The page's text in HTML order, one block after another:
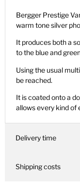
Bergger Prestige
warm tone silver
It produces both a
to the blue and
Using the usual
be reached.
It is coated onto a
allows every kind of
Delivery time
Shipping costs